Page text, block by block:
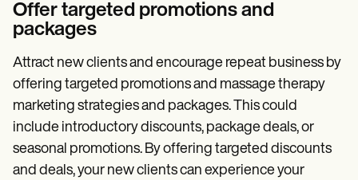
Offer targeted promotions and
packages
Attract new clients and encourage repeat business by
offering targeted promotions and massage therapy
marketing strategies and packages. This could
include introductory discounts, package deals, or
seasonal promotions. By offering targeted discounts
and deals, your new clients can experience your